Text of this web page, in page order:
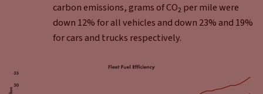
carbon emissions, grams of CO2 per mile were
down 12% for all vehicles and down 23% and 19%
for cars and trucks respectively.